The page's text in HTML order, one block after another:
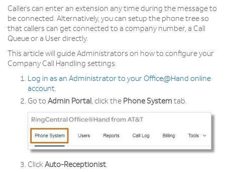
Callers can enter an extension any time during the message to
be connected. Alternatively, you can setup the phone tree so
that callers can get connected to a company number, a Call
Queue or a User directly.
This article will guide Administrators on how to configure your
Company Call Handling settings.
Log in as an Administrator to your Office@Hand online
account.
Go to Admin Portal , click the Phone System tab.
Click Auto-Receptionist.